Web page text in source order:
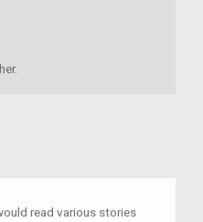
read various stories